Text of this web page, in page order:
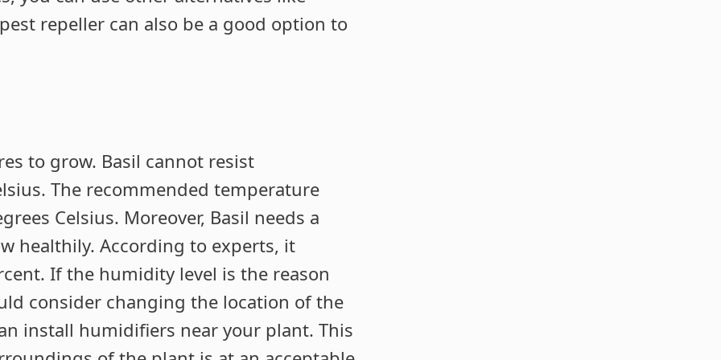
repeller can also be a good option to
to grow. Basil cannot resist
The recommended temperature
Celsius. Moreover, Basil needs a
healthily. According to experts, it
If the humidity level is the reason
consider changing the location of the
install humidifiers near your plant. This